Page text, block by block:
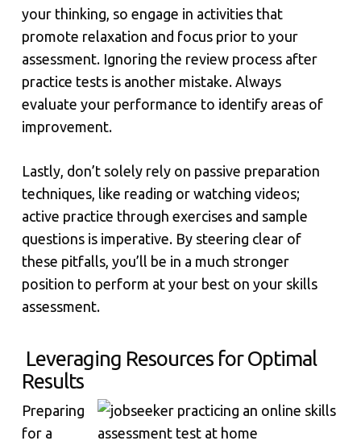
your thinking, so engage in activities that
promote relaxation and focus prior to your
assessment. Ignoring the review process after
practice tests is another mistake. Always
evaluate your performance to identify areas of
improvement.
Lastly, don’t solely rely on passive preparation
techniques, like reading or watching videos;
active practice through exercises and sample
questions is imperative. By steering clear of
these pitfalls, you’ll be in a much stronger
position to perform at your best on your skills
assessment.
Leveraging Resources for Optimal
Results
Preparing
for a